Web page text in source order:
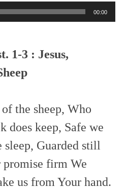
00:00
1-3 : Jesus,
of the sheep,Who
does keep, Safe we
sleep, Guarded still
promise firm We
us from Your hand.